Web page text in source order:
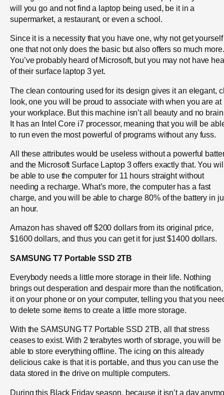
will you go and not find a laptop being used, be it in a
supermarket, a restaurant, or even a school.
Since it is a necessity that you have one, why not get yourself
one that not only does the basic but also offers so much more.
You’ve probably heard of Microsoft, but you may not have
of their surface laptop 3 yet.
The clean contouring used for its design gives it an elegant,
look, one you will be proud to associate with when you are at
your workplace. But this machine isn’t all beauty and no
It has an Intel Core i7 processor, meaning that you will be
to run even the most powerful of programs without any fuss.
All these attributes would be useless without a powerful
and the Microsoft Surface Laptop 3 offers exactly that. You
be able to use the computer for 11 hours straight without
needing a recharge. What’s more, the computer has a fast
charge, and you will be able to charge 80% of the battery in
an hour.
Amazon has shaved off $200 dollars from its original price,
$1600 dollars, and thus you can get it for just $1400 dollars.
SAMSUNG T7 Portable SSD 2TB
Everybody needs a little more storage in their life. Nothing
brings out desperation and despair more than the
it on your phone or on your computer, telling you that you
to delete some items to create a little more storage.
With the SAMSUNG T7 Portable SSD 2TB, all that stress
ceases to exist. With 2 terabytes worth of storage, you will be
able to store everything offline. The icing on this already
delicious cake is that it is portable, and thus you can use the
data stored in the drive on multiple computers.
During this Black Friday season, because it isn’t a day